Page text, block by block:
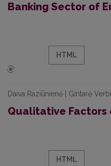
Banking Sector of
HTML
Daiva Raziūnienė | Gintarė
Qualitative
HTML